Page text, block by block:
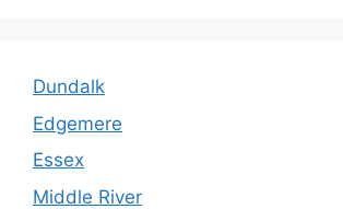
Dundalk
Edgemere
Essex
Middle River